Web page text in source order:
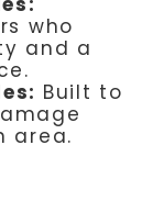
who
and a
Built to
area.